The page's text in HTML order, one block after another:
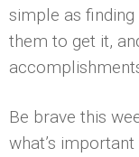
simple as
them to get it,
Be brave this
what’s